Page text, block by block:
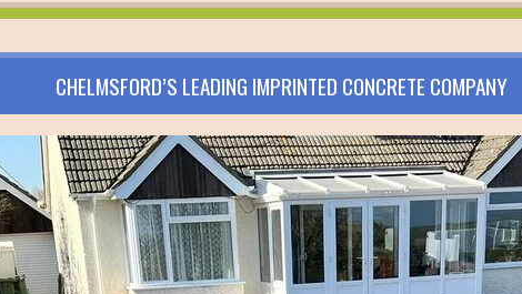
CHELMSFORD’S LEADING IMPRINTED CONCRETE COMPANY